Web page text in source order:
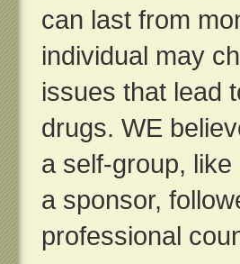
can last from
individual may
issues that lead
drugs. WE
a self-group,
a sponsor,
professional